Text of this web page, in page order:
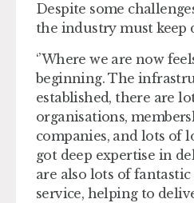
Despite some
the industry must keep
‘’Where we are now
beginning. The
established, there are
organisations,
companies, and lots of
got deep expertise in
are also lots of
service, helping to